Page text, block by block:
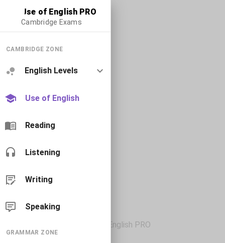
Use of English PRO
Cambridge Exams
CAMBRIDGE ZONE
English Levels
Use of English
Reading
Listening
Writing
Speaking
GRAMMAR ZONE